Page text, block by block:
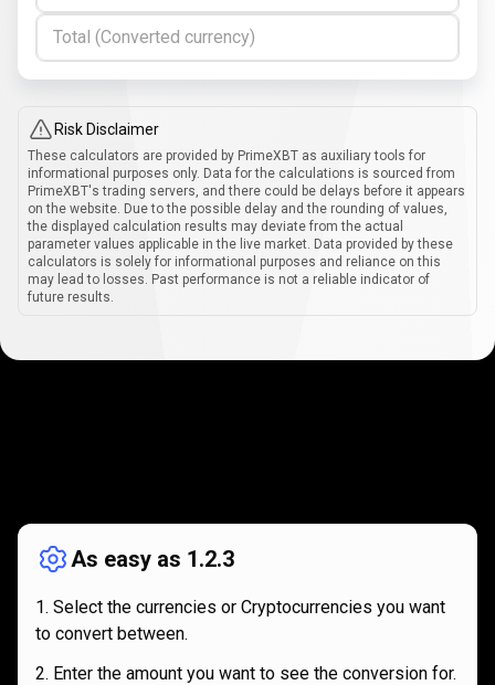
Total (Converted currency)
Risk Disclaimer
These calculators are provided by PrimeXBT as auxiliary tools for
informational purposes only. Data for the calculations is sourced from
PrimeXBT's trading servers, and there could be delays before it appears
on the website. Due to the possible delay and the rounding of values,
the displayed calculation results may deviate from the actual
parameter values applicable in the live market. Data provided by these
calculators is solely for informational purposes and reliance on this
may lead to losses. Past performance is not a reliable indicator of
future results.
works
As easy as 1.2.3
Select the currencies or Cryptocurrencies you want
to convert between.
Enter the amount you want to see the conversion for.